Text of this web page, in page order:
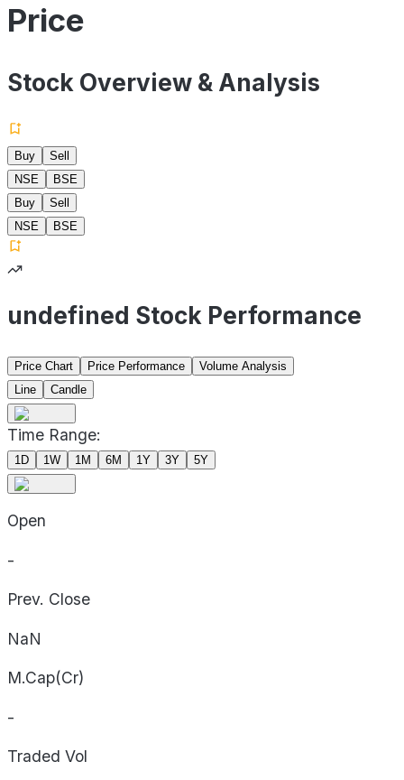
Price
Stock Overview & Analysis
Buy
Sell
NSE
BSE
Buy
Sell
NSE
BSE
undefined Stock Performance
Price Chart Price Performance
Volume Analysis
Line
Candle
Time Range:
1D 1W 1M 6M 1Y 3Y 5Y
Open
-
Prev. Close
NaN
M.Cap(Cr)
-
Traded Vol